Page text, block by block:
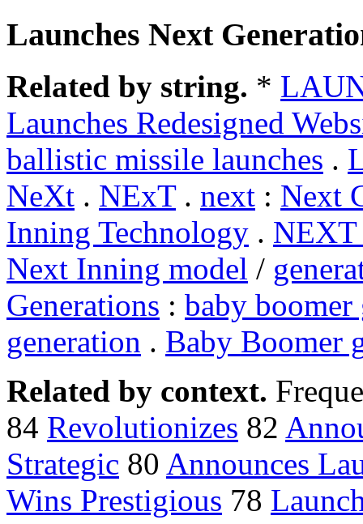
Launches Next
Related by string. *
Launches Redesigned
ballistic missile launches .
NeXt . NExT. next : Next
Inning Technology .
Next Inning model /
Generations : baby boomer
generation . Baby Boomer
Related by context.
84 Revolutionizes 82
Strategic 80 Announces
Wins Prestigious 78